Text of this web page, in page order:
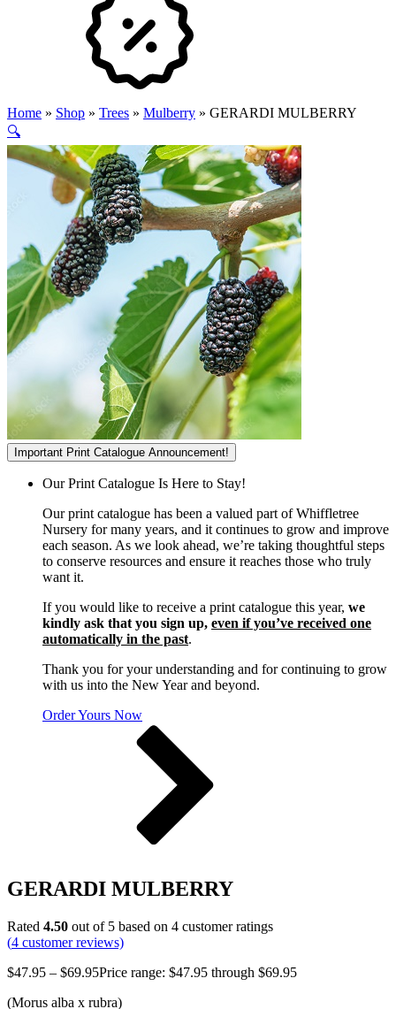
Home » Shop » Trees » Mulberry » GERARDI MULBERRY
🔍
Important Print Catalogue Announcement!
Our Print Catalogue Is Here to Stay!
Our print catalogue has been a valued part of Whiffletree
Nursery for many years, and it continues to grow and improve
each season. As we look ahead, we’re taking thoughtful steps
to conserve resources and ensure it reaches those who truly
want it.
If you would like to receive a print catalogue this year, we
kindly ask that you sign up, even if you’ve received one
automatically in the past.
Thank you for your understanding and for continuing to grow
with us into the New Year and beyond.
Order Yours Now
GERARDI MULBERRY
Rated 4.50 out of 5 based on 4 customer ratings
(4 customer reviews)
$47.95 – $69.95Price range: $47.95 through $69.95
(Morus alba x rubra)